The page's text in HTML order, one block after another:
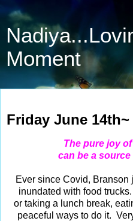
Moment
Friday June 14th~
The pure joy
can be a source
Ever since Covid,
inundated with food
or taking a lunch break,
peaceful ways to do it.